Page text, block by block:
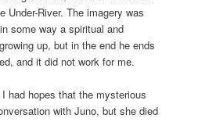
Under-River. The imagery was
some way a spiritual and
up, but in the end he ends
and it did not work for me.
had hopes that the mysterious
with Juno, but she died